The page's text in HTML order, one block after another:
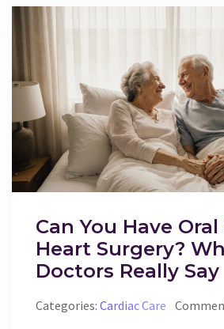
Can You Have
Heart Surgery?
Doctors Really Say
Categories: Cardiac Care